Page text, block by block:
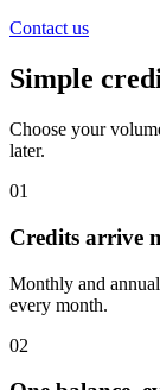
Contact us
Simple
Choose your
later.
01
Credits arrive
Monthly and
every month.
02